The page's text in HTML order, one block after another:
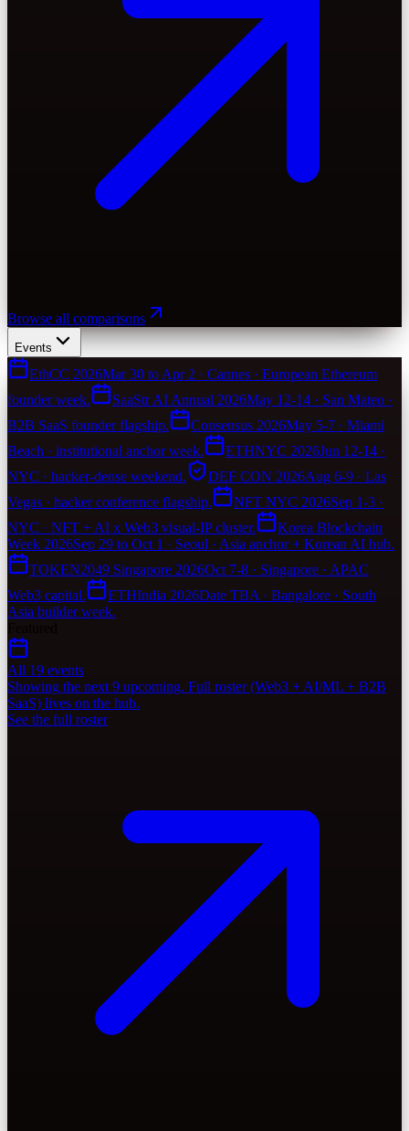
Browse all comparisons
Events
EthCC 2026Mar 30 to Apr 2 · Cannes · European Ethereum
founder week.
SaaStr AI Annual 2026May 12-14 · San Mateo ·
B2B SaaS founder flagship.
Consensus 2026May 5-7 · Miami
Beach · institutional anchor week.
ETHNYC 2026Jun 12-14 ·
NYC · hacker-dense weekend.
DEF CON 2026Aug 6-9 · Las
Vegas · hacker conference flagship.
NFT NYC 2026Sep 1-3 ·
NYC · NFT + AI x Web3 visual-IP cluster.
Korea Blockchain
Week 2026Sep 29 to Oct 1 · Seoul · Asia anchor + Korean AI hub.
TOKEN2049 Singapore 2026Oct 7-8 · Singapore · APAC
Web3 capital.
ETHIndia 2026Date TBA · Bangalore · South
Asia builder week.
All 19 events
Showing the next 9 upcoming. Full roster (Web3 + AI/ML + B2B
SaaS) lives on the hub.
See the full roster